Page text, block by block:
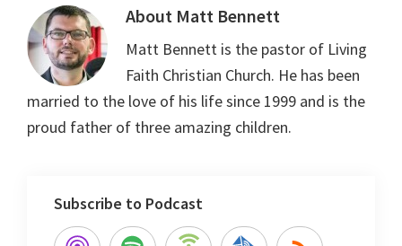
About Matt Bennett
Matt Bennett is the pastor of Living
Faith Christian Church. He has been
married to the love of his life since 1999 and is the
proud father of three amazing children.
Subscribe to Podcast